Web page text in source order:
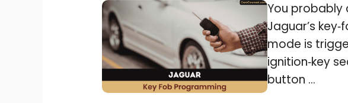
You probably
Jaguar’s
mode is
ignition‑key
button ...